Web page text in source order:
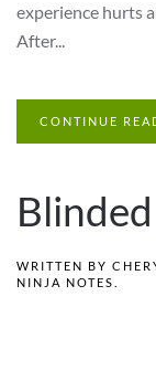
experience hurts
After...
CONTINUE
WRITTEN BY
NINJA NOTES